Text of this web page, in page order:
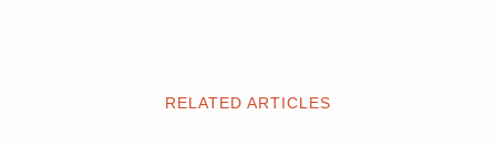
RELATED ARTICLES